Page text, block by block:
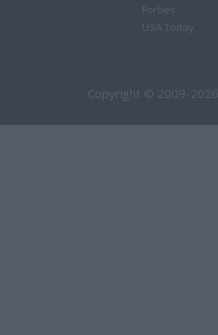
Forbes
USA Today
Copyright © 2009-